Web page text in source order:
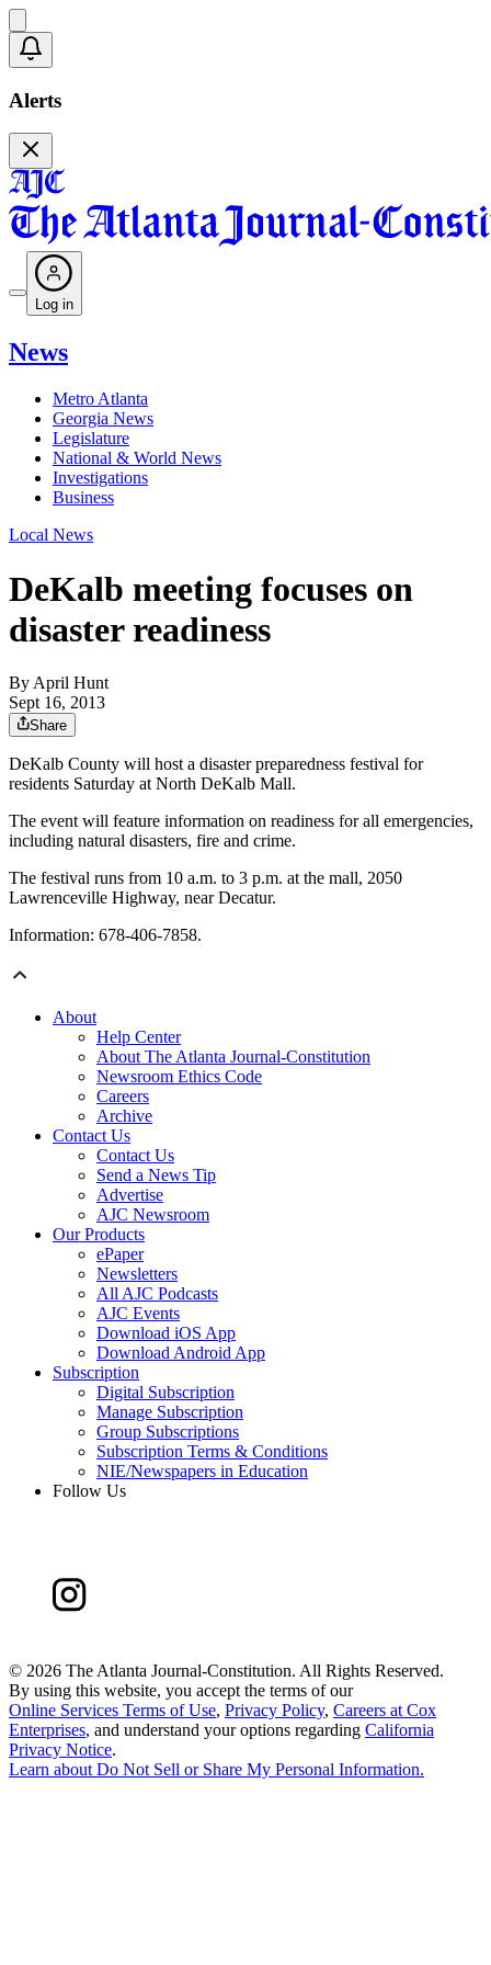
Alerts
Log in
News
Metro Atlanta
Georgia News
Legislature
National & World News
Investigations
Business
Local News
DeKalb meeting focuses on
disaster readiness
By April Hunt
Sept 16, 2013
Share
DeKalb County will host a disaster preparedness festival for
residents Saturday at North DeKalb Mall.
The event will feature information on readiness for all emergencies,
including natural disasters, fire and crime.
The festival runs from 10 a.m. to 3 p.m. at the mall, 2050
Lawrenceville Highway, near Decatur.
Information: 678-406-7858.
About
Help Center
About The Atlanta Journal-Constitution
Newsroom Ethics Code
Careers
Archive
Contact Us
Contact Us
Send a News Tip
Advertise
AJC Newsroom
Our Products
ePaper
Newsletters
All AJC Podcasts
AJC Events
Download iOS App
Download Android App
Subscription
Digital Subscription
Manage Subscription
Group Subscriptions
Subscription Terms & Conditions
NIE/Newspapers in Education
Follow Us
© 2026 The Atlanta Journal-Constitution. All Rights Reserved.
By using this website, you accept the terms of our
Online Services Terms of Use, Privacy Policy, Careers at Cox
Enterprises, and understand your options regarding California
Privacy Notice.
Learn about Do Not Sell or Share My Personal Information.